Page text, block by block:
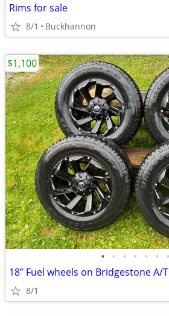
Rims for sale
8/1 Buckhannon
• • • • • • •
18” Fuel wheels on Bridgestone A/
8/1
$1,100